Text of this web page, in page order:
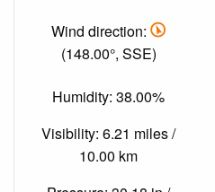
Wind direction:
(148.00°, SSE)
Humidity: 38.00%
Visibility: 6.21 miles /
10.00 km